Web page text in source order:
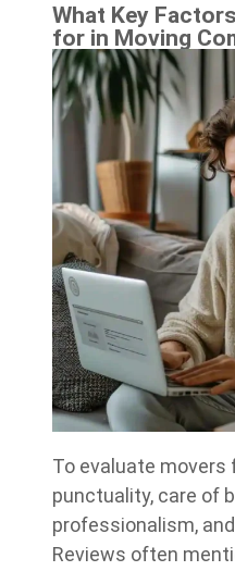
What Key
for in Moving
To evaluate movers
punctuality, care of
professionalism,
Reviews often